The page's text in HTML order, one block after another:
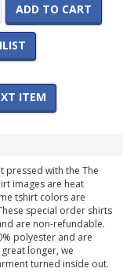
ADD TO CART
ITEM
pressed with the The
images are heat
tshirt colors are
special order shirts
are non-refundable.
polyester and are
longer, we
turned inside out.